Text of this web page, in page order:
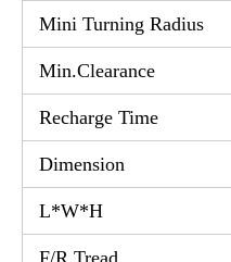
Mini Turning Radius
Min.Clearance
Recharge Time
Dimension
L*W*H